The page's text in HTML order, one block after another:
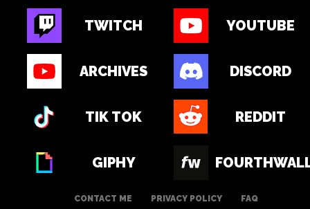
TWITCH YOUTUBE
ARCHIVES DISCORD
TIK TOK REDDIT
GIPHY
CONTACT ME PRIVACY POLICY
FAQ